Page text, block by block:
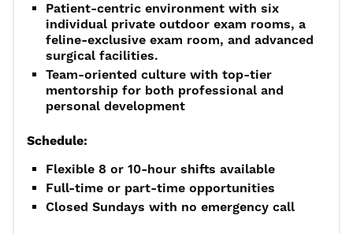
Patient-centric environment with six
individual private outdoor exam rooms, a
feline-exclusive exam room, and advanced
surgical facilities.
Team-oriented culture with top-tier
mentorship for both professional and
personal development
Schedule:
Flexible 8 or 10-hour shifts available
Full-time or part-time opportunities
Closed Sundays with no emergency call